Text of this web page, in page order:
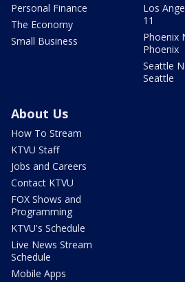
Personal Finance
The Economy
Small Business
Los
11
Phoenix
Phoenix
Seattle
Seattle
About Us
How To Stream
KTVU Staff
Jobs and Careers
Contact KTVU
FOX Shows and
Programming
KTVU's Schedule
Live News Stream
Schedule
Mobile Apps